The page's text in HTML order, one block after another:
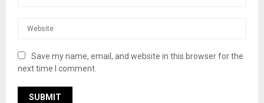
Save my name, email, and website in this browser for the
next time I comment.